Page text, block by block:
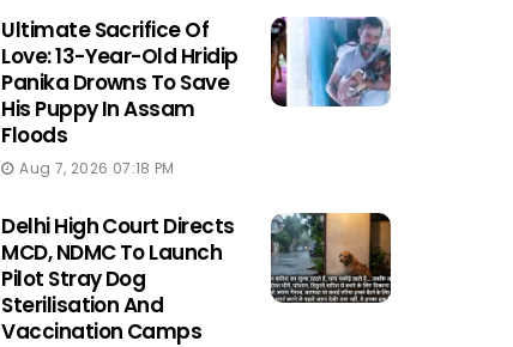
Ultimate Sacrifice Of
Love: 13-Year-Old Hridip
Panika Drowns To Save
His Puppy In Assam
Floods
Aug 7, 2026 07:18 PM
Delhi High Court Directs
MCD, NDMC To Launch
Pilot Stray Dog
Sterilisation And
Vaccination Camps